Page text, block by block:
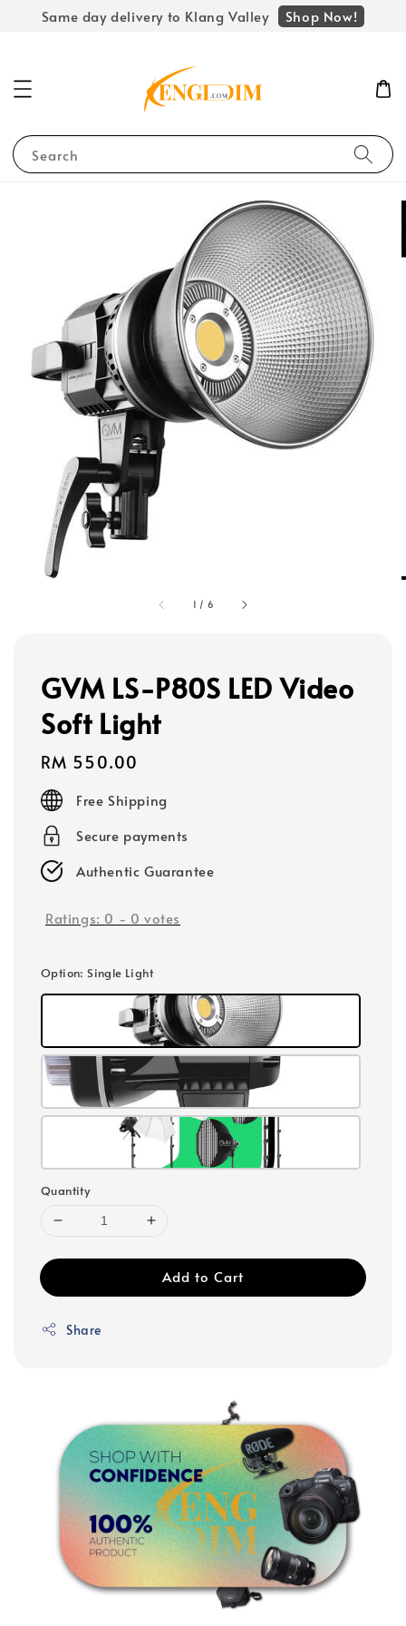
Same day delivery to Klang Valley Shop Now!
Search
1 / 6
GVM LS-P80S LED Video
Soft Light
Regular
price
RM 550.00
Free Shipping
Secure payments
Authentic Guarantee
Ratings: 0 - 0 votes
Option: Single Light
Quantity
Add to Cart
Share